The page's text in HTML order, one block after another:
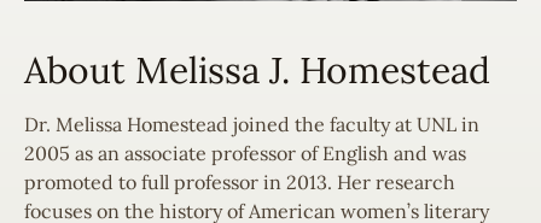
About Melissa J. Homestead
Dr. Melissa Homestead joined the faculty at UNL in
2005 as an associate professor of English and was
promoted to full professor in 2013. Her research
focuses on the history of American women’s literary